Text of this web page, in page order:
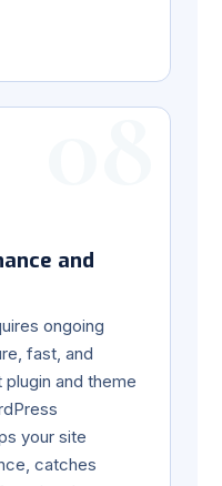
08
and
ongoing
fast, and
and theme
your site
catches